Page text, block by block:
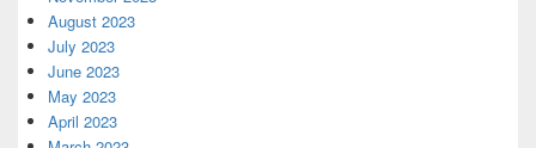
August 2023
July 2023
June 2023
May 2023
April 2023